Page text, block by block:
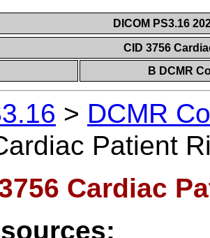
DICOM PS3.16
CID 3756
B DCMR
> DCMR
Patient
Cardiac